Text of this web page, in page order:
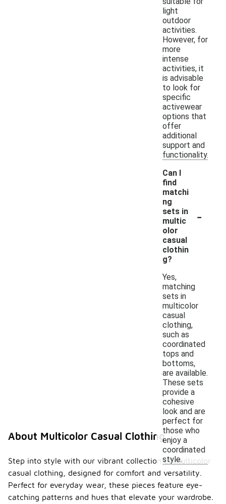
light
outdoor
activities.
However, for
more
intense
activities, it
is advisable
to look for
specific
activewear
options that
offer
additional
support and
functionality.
Can I
find
matchi
ng
sets in
multic
olor
casual
clothin
g?
-
Yes,
matching
sets in
multicolor
casual
clothing,
such as
coordinated
tops and
bottoms,
are available.
These sets
provide a
cohesive
look and are
perfect for
those who
enjoy a
coordinated
style.
About Multicolor Casual Clothing
Step into style with our vibrant collection of multicolor
casual clothing, designed for comfort and versatility.
Perfect for everyday wear, these pieces feature eye-
catching patterns and hues that elevate your wardrobe.